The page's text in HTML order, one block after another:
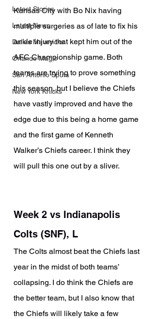
Latest Stories
Latest News
Dallas Mavericks
Orlando Magic
San Antonio Spurs
New York Knicks
Kansas City with Bo Nix having
multiple surgeries as of late to fix his
ankle injury that kept him out of the
AFC Championship game. Both
teams are trying to prove something
this season, but I believe the Chiefs
have vastly improved and have the
edge due to this being a home game
and the first game of Kenneth
Walker’s Chiefs career. I think they
will pull this one out by a sliver.
Week 2 vs Indianapolis
Colts (SNF), L
The Colts almost beat the Chiefs last
year in the midst of both teams’
collapsing. I do think the Chiefs are
the better team, but I also know that
the Chiefs will likely take a few